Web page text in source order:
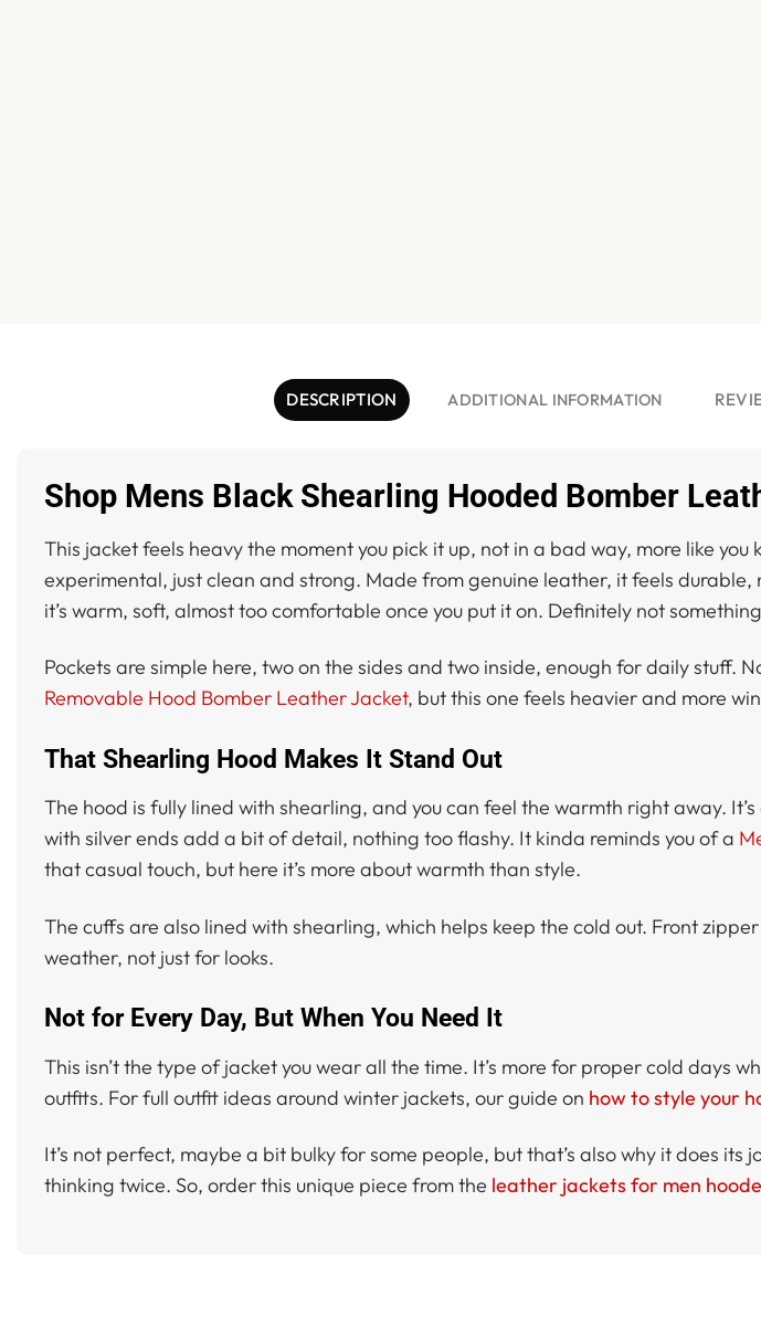
DESCRIPTION ADDITIONAL INFORMATION
Shop Mens Black Shearling Hooded Bomber
This jacket feels heavy the moment you pick it up, not in a bad way, more like
experimental, just clean and strong. Made from genuine leather, it feels
it’s warm, soft, almost too comfortable once you put it on. Definitely not
Pockets are simple here, two on the sides and two inside, enough for daily stuff.
Removable Hood Bomber Leather Jacket, but this one feels heavier and more
That Shearling Hood Makes It Stand Out
The hood is fully lined with shearling, and you can feel the warmth right away.
with silver ends add a bit of detail, nothing too flashy. It kinda reminds you of a
that casual touch, but here it’s more about warmth than style.
The cuffs are also lined with shearling, which helps keep the cold out. Front
weather, not just for looks.
Not for Every Day, But When You Need It
This isn’t the type of jacket you wear all the time. It’s more for proper cold days
outfits. For full outfit ideas around winter jackets, our guide on how to style your
It’s not perfect, maybe a bit bulky for some people, but that’s also why it does
thinking twice. So, order this unique piece from the leather jackets for men